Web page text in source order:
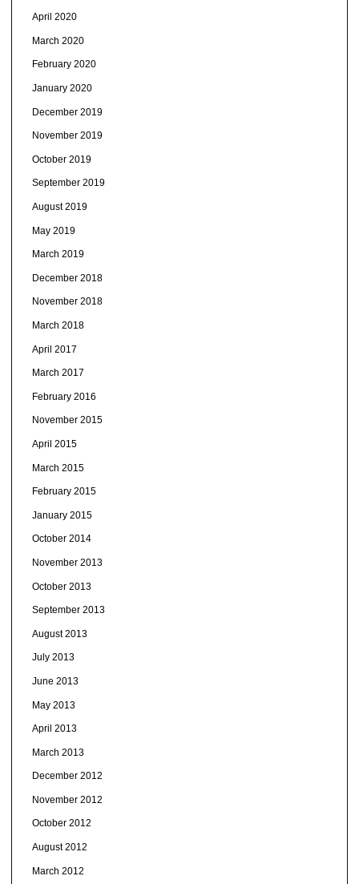
April 2020
March 2020
February 2020
January 2020
December 2019
November 2019
October 2019
September 2019
August 2019
May 2019
March 2019
December 2018
November 2018
March 2018
April 2017
March 2017
February 2016
November 2015
April 2015
March 2015
February 2015
January 2015
October 2014
November 2013
October 2013
September 2013
August 2013
July 2013
June 2013
May 2013
April 2013
March 2013
December 2012
November 2012
October 2012
August 2012
March 2012